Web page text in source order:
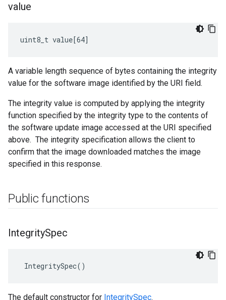
value
uint8_t value[64]
A variable length sequence of bytes containing the integrity
value for the software image identified by the URI field.
The integrity value is computed by applying the integrity
function specified by the integrity type to the contents of
the software update image accessed at the URI specified
above. The integrity specification allows the client to
confirm that the image downloaded matches the image
specified in this response.
Public functions
IntegritySpec
IntegritySpec()
The default constructor for IntegritySpec.